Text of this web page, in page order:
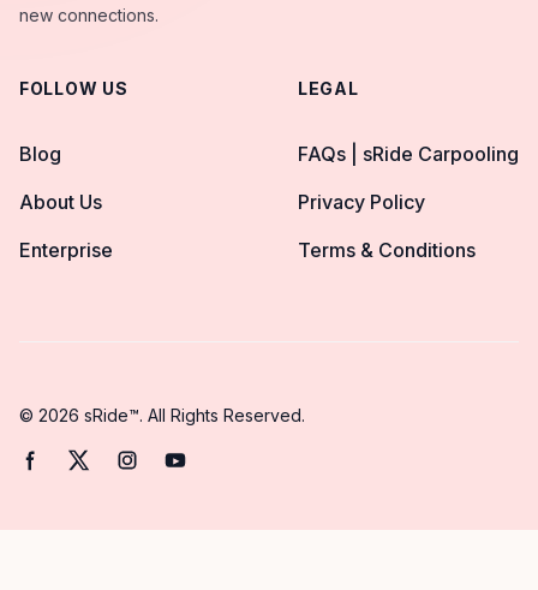
new connections.
FOLLOW US
Blog
About Us
Enterprise
LEGAL
FAQs | sRide Carpooling
Privacy Policy
Terms & Conditions
© 2026 sRide™. All Rights Reserved.